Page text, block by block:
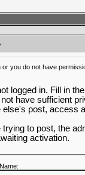
or you do not have
logged in. Fill in
have sufficient
else's post, access
trying to post, the
activation.